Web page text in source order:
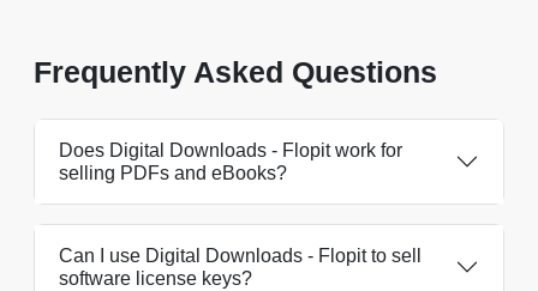
Frequently Asked Questions
Does Digital Downloads - Flopit work for
selling PDFs and eBooks?
Can I use Digital Downloads - Flopit to sell
software license keys?